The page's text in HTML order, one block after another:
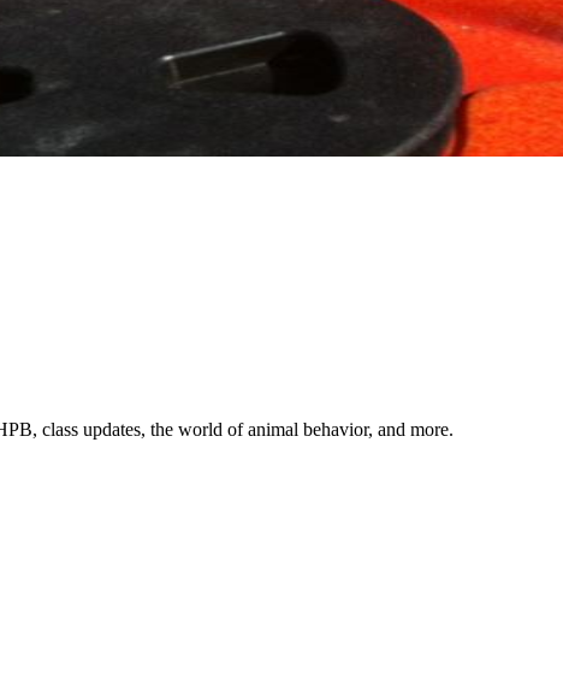
class updates, the world of animal behavior, and more.